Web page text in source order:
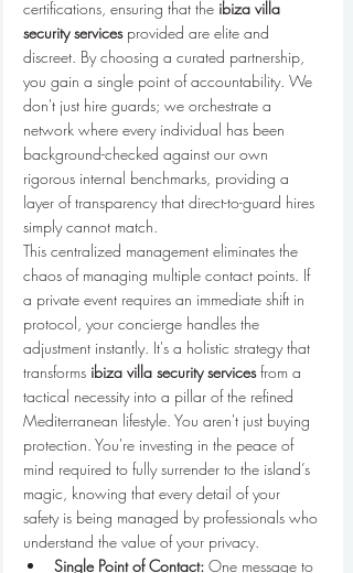
certifications, ensuring that the ibiza villa
security services provided are elite and
discreet. By choosing a curated partnership,
you gain a single point of accountability. We
don't just hire guards; we orchestrate a
network where every individual has been
background-checked against our own
rigorous internal benchmarks, providing a
layer of transparency that direct-to-guard hires
simply cannot match.
This centralized management eliminates the
chaos of managing multiple contact points. If
a private event requires an immediate shift in
protocol, your concierge handles the
adjustment instantly. It's a holistic strategy that
transforms ibiza villa security services from a
tactical necessity into a pillar of the refined
Mediterranean lifestyle. You aren't just buying
protection. You're investing in the peace of
mind required to fully surrender to the island’s
magic, knowing that every detail of your
safety is being managed by professionals who
understand the value of your privacy.
Single Point of Contact: One message to